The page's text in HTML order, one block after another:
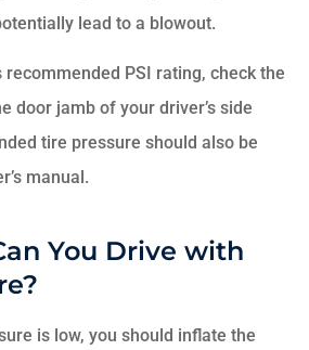
lead to a blowout.
recommended PSI rating, check the
door jamb of your driver’s side
tire pressure should also be
manual.
You Drive with
is low, you should inflate the